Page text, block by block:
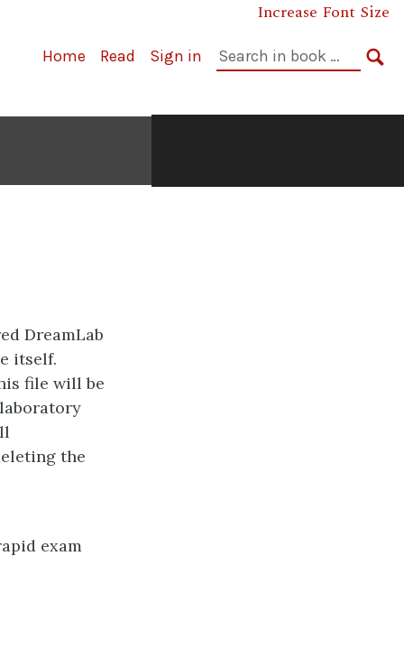
Increase Font Size
Home Read Sign in
Search
DreamLab
itself.
file will be
the
exam